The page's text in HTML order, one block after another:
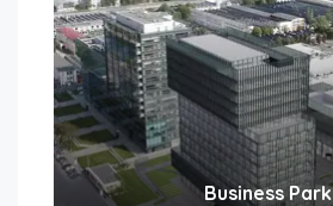
Business Park